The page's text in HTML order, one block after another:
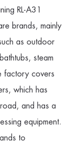
RL-A31
brands, mainly
as outdoor
steam
factory covers
which has
and has a
equipment.
to